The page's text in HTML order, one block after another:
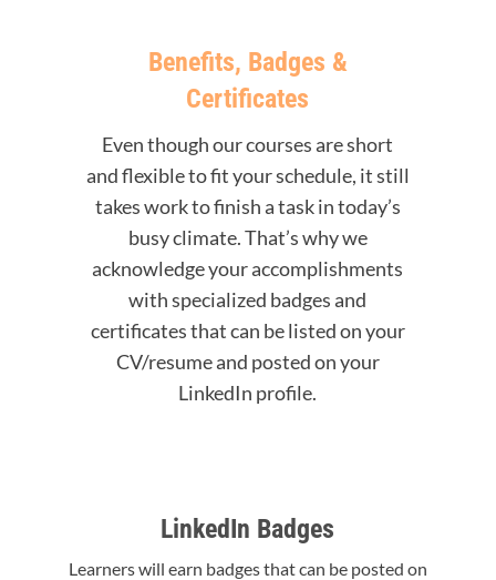
Benefits, Badges &
Certificates
Even though our courses are short
and flexible to fit your schedule, it still
takes work to finish a task in today’s
busy climate. That’s why we
acknowledge your accomplishments
with specialized badges and
certificates that can be listed on your
CV/resume and posted on your
LinkedIn profile.
LinkedIn Badges
Learners will earn badges that can be posted on